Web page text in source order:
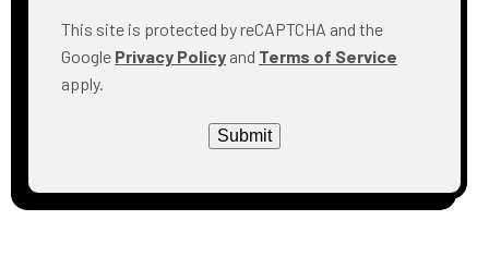
This site is protected by reCAPTCHA and the
Google Privacy Policy and Terms of Service
apply.
Submit